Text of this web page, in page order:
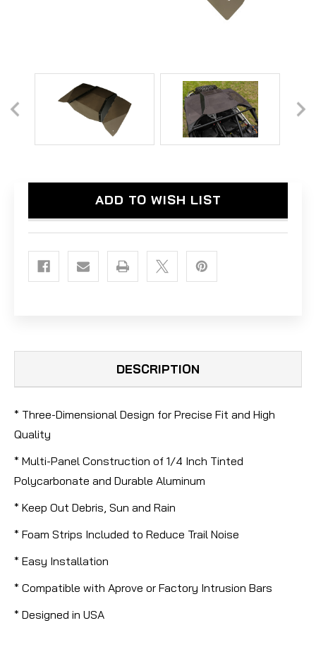
ADD TO WISH LIST
DESCRIPTION
* Three-Dimensional Design for Precise Fit and High
Quality
* Multi-Panel Construction of 1/4 Inch Tinted
Polycarbonate and Durable Aluminum
* Keep Out Debris, Sun and Rain
* Foam Strips Included to Reduce Trail Noise
* Easy Installation
* Compatible with Aprove or Factory Intrusion Bars
* Designed in USA